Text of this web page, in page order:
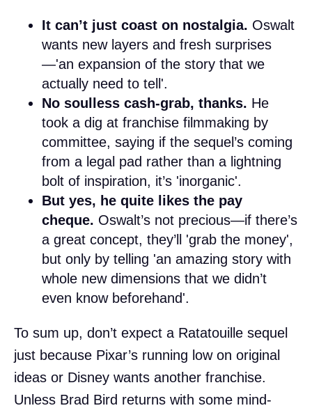
It can’t just coast on nostalgia. Oswalt
wants new layers and fresh surprises
—'an expansion of the story that we
actually need to tell'.
No soulless cash-grab, thanks. He
took a dig at franchise filmmaking by
committee, saying if the sequel’s coming
from a legal pad rather than a lightning
bolt of inspiration, it’s 'inorganic'.
But yes, he quite likes the pay
cheque. Oswalt’s not precious—if there’s
a great concept, they’ll 'grab the money',
but only by telling 'an amazing story with
whole new dimensions that we didn’t
even know beforehand'.
To sum up, don’t expect a Ratatouille sequel
just because Pixar’s running low on original
ideas or Disney wants another franchise.
Unless Brad Bird returns with some mind-